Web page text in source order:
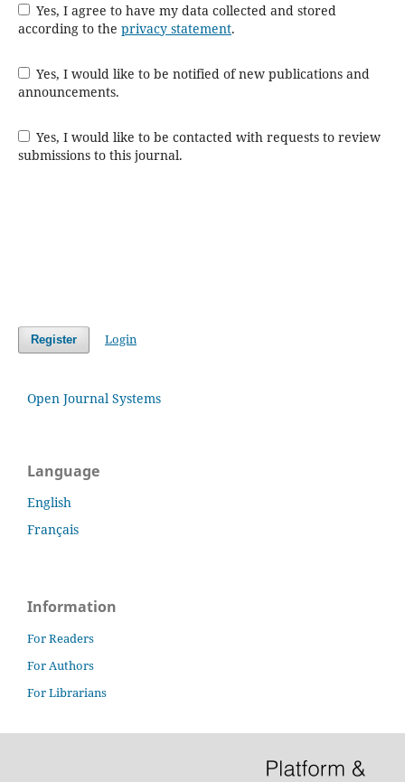
Yes, I agree to have my data collected and stored
according to the privacy statement.
Yes, I would like to be notified of new publications and
announcements.
Yes, I would like to be contacted with requests to review
submissions to this journal.
Register Login
Open Journal Systems
Language
English
Français
Information
For Readers
For Authors
For Librarians